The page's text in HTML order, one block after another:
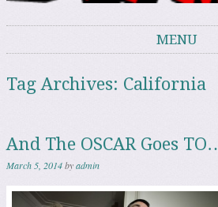
MENU
Tag Archives: California
And The OSCAR Goes
March 5, 2014byadmin